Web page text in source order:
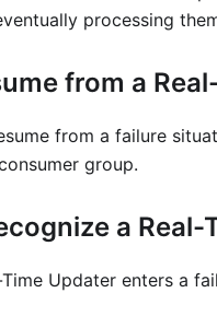
processing
from a
from a failure
group.
a
Time Updater enters a